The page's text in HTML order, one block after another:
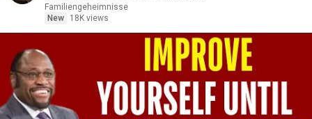
Familiengeheimnisse
New
18K views